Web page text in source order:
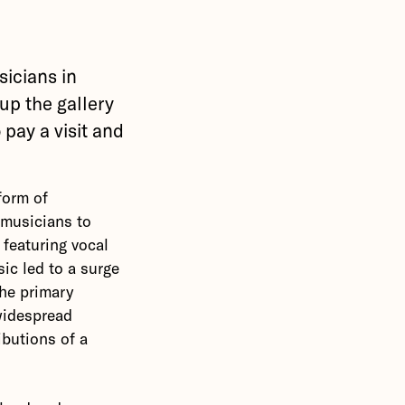
in
the gallery
a visit and
of
to
vocal
led to a surge
primary
of a